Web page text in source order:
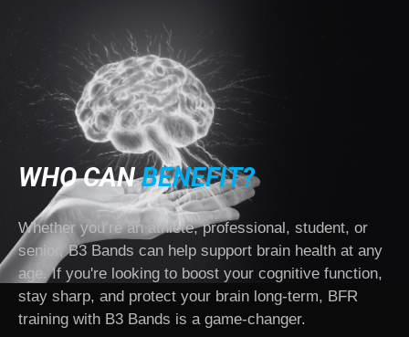
WHO CANBENEFIT?
Whether you’re an athlete, professional, student, or
senior, B3 Bands can help support brain health at any
age. If you're looking to boost your cognitive function,
stay sharp, and protect your brain long-term, BFR
training with B3 Bands is a game-changer.